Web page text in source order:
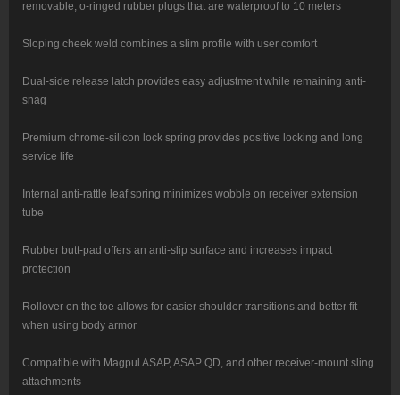
removable, o-ringed rubber plugs that are waterproof to 10 meters
Sloping cheek weld combines a slim profile with user comfort
Dual-side release latch provides easy adjustment while remaining anti-
snag
Premium chrome-silicon lock spring provides positive locking and long
service life
Internal anti-rattle leaf spring minimizes wobble on receiver extension
tube
Rubber butt-pad offers an anti-slip surface and increases impact
protection
Rollover on the toe allows for easier shoulder transitions and better fit
when using body armor
Compatible with Magpul ASAP, ASAP QD, and other receiver-mount sling
attachments